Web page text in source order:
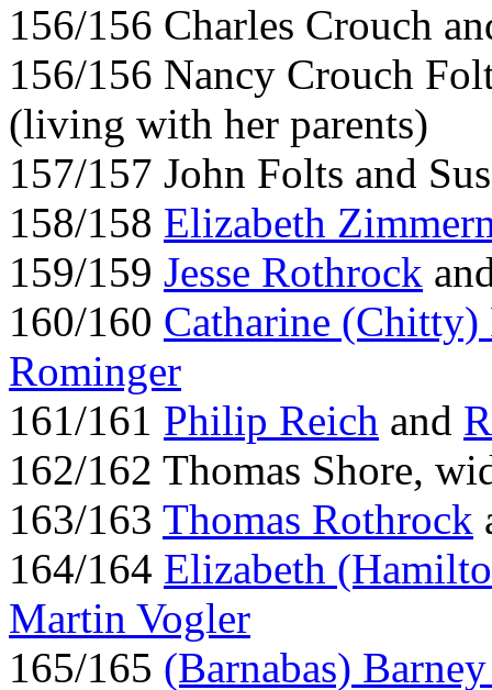
156/156 Charles Crouch
156/156 Nancy Crouch
(living with her parents)
157/157 John Folts and
158/158 Elizabeth
159/159 Jesse Rothrock
160/160 Catharine (Chitty)
Rominger
161/161 Philip Reich and
162/162 Thomas Shore,
163/163 Thomas Rothrock
164/164 Elizabeth
Martin Vogler
165/165 (Barnabas)